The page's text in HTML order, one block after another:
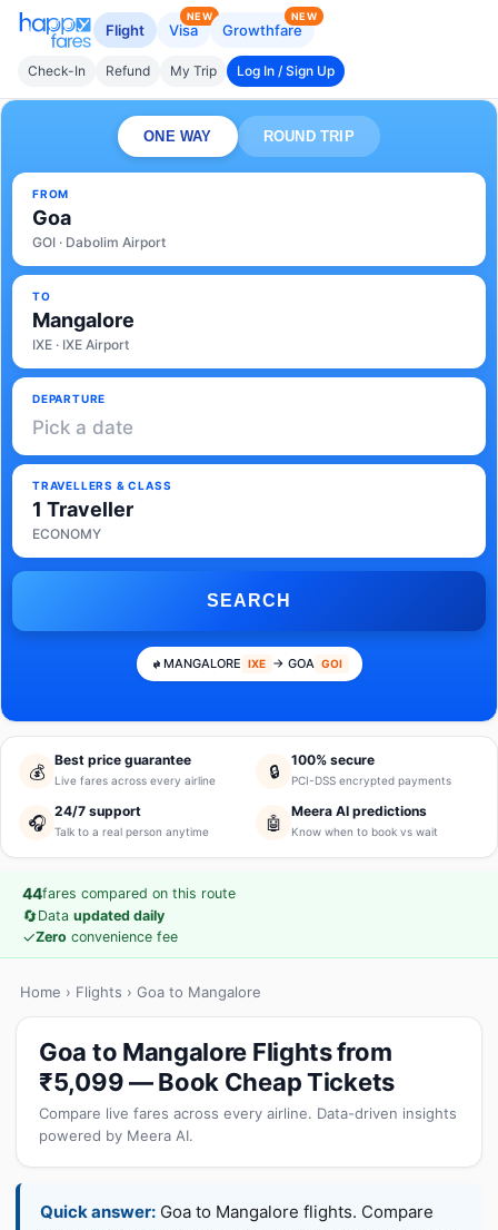
Flight Visa
NEW
Growthfare
NEW
Check-In Refund My Trip Log In / Sign Up
ONE WAY ROUND TRIP
FROM
Goa
GOI · Dabolim Airport
TO
Mangalore
IXE · IXE Airport
DEPARTURE
Pick a date
TRAVELLERS & CLASS
1 Traveller
ECONOMY
SEARCH
MANGALORE IXE → GOA GOI
💰
Best price guarantee
Live fares across every airline 🔒
100% secure
PCI-DSS encrypted payments
🎧
24/7 support
Talk to a real person anytime 🤖
Meera AI predictions
Know when to book vs wait
44fares compared on this route
🔄Data updated daily
✓Zero convenience fee
Home › Flights › Goa to Mangalore
Goa to Mangalore Flights from
₹5,099 — Book Cheap Tickets
Compare live fares across every airline. Data-driven insights
powered by Meera AI.
Quick answer: Goa to Mangalore flights. Compare